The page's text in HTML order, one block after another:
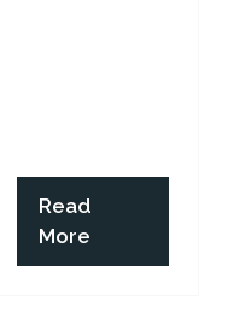
Read
More
(opens
in